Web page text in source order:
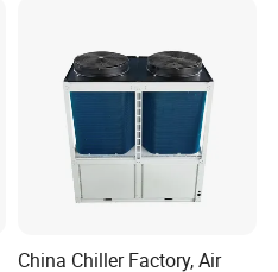
China Chiller Factory, Air